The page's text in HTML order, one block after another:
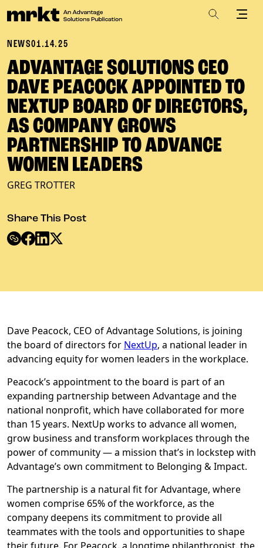
NEWS01.14.25
ADVANTAGE SOLUTIONS CEO
DAVE PEACOCK APPOINTED TO
NEXTUP BOARD OF DIRECTORS,
AS COMPANY GROWS
PARTNERSHIP TO ADVANCE
WOMEN LEADERS
GREG TROTTER
Share This Post
Dave Peacock, CEO of Advantage Solutions, is joining
the board of directors for NextUp, a national leader in
advancing equity for women leaders in the workplace.
Peacock’s appointment to the board is part of an
expanding partnership between Advantage and the
national nonprofit, which have collaborated for more
than 15 years. NextUp works to advance all women,
grow business and transform workplaces through the
power of community — a mission that’s in lockstep with
Advantage’s own commitment to Belonging & Impact.
The partnership is a natural fit for Advantage, where
women comprise 65% of the workforce, as the
company deepens its commitment to provide all
teammates with the tools and opportunities to shape